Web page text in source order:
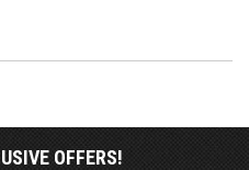
OFFERS!